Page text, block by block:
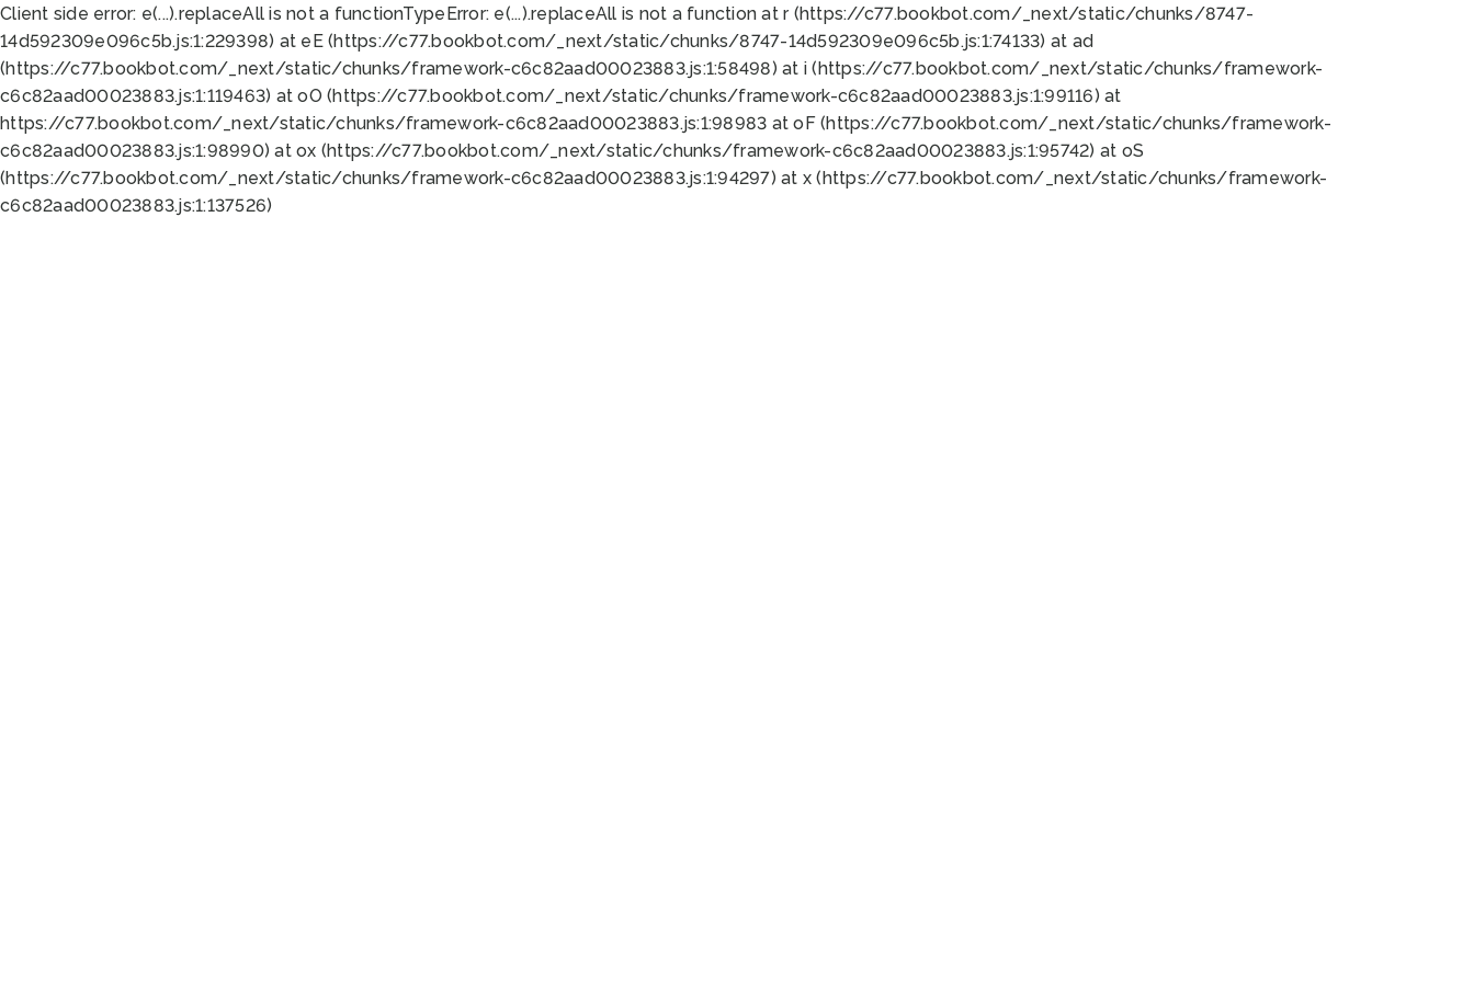
Client side error: e(...).replaceAll is not a functionTypeError: e(...).replaceAll is not a function at r (https://c77.bookbot.com/_next/static/chunks/8747-
14d592309e096c5b.js:1:229398) at eE (https://c77.bookbot.com/_next/static/chunks/8747-14d592309e096c5b.js:1:74133) at ad
(https://c77.bookbot.com/_next/static/chunks/framework-c6c82aad00023883.js:1:58498) at i (https://c77.bookbot.com/_next/static/chunks/framework-
c6c82aad00023883.js:1:119463) at oO (https://c77.bookbot.com/_next/static/chunks/framework-c6c82aad00023883.js:1:99116) at
https://c77.bookbot.com/_next/static/chunks/framework-c6c82aad00023883.js:1:98983 at oF (https://c77.bookbot.com/_next/static/chunks/framework-
c6c82aad00023883.js:1:98990) at ox (https://c77.bookbot.com/_next/static/chunks/framework-c6c82aad00023883.js:1:95742) at oS
(https://c77.bookbot.com/_next/static/chunks/framework-c6c82aad00023883.js:1:94297) at x (https://c77.bookbot.com/_next/static/chunks/framework-
c6c82aad00023883.js:1:137526)